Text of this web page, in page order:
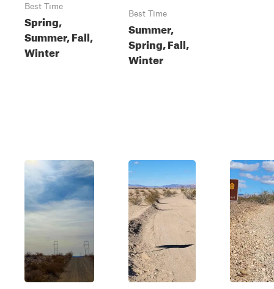
Best Time
Spring,
Summer, Fall,
Winter
Best Time
Summer,
Spring, Fall,
Winter